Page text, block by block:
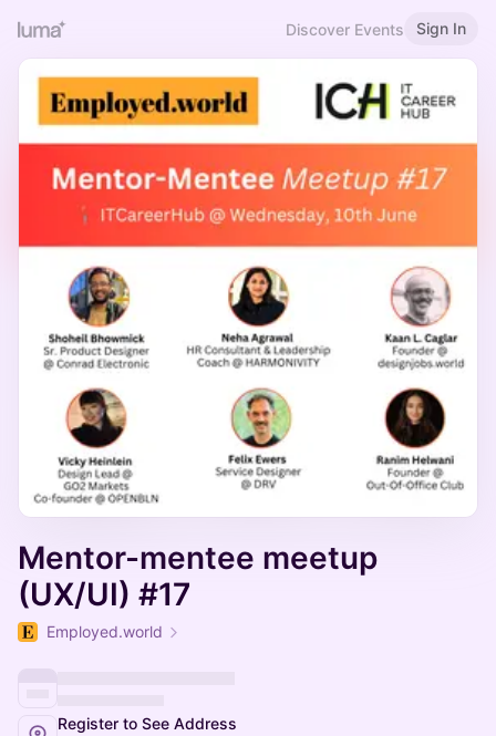
Discover Events Sign In
Mentor-mentee meetup
(UX/UI) #17
Employed.world
Register to See Address